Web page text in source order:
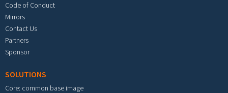
Code of Conduct
Mirrors
Contact Us
Partners
Sponsor
SOLUTIONS
Core: common base image